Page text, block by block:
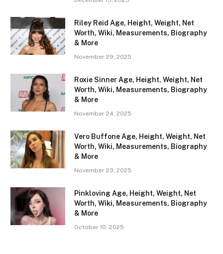
Riley Reid Age, Height, Weight, Net
Worth, Wiki, Measurements, Biography
& More
November 29, 2025
Roxie Sinner Age, Height, Weight, Net
Worth, Wiki, Measurements, Biography
& More
November 24, 2025
Vero Buffone Age, Height, Weight, Net
Worth, Wiki, Measurements, Biography
& More
November 23, 2025
Pinkloving Age, Height, Weight, Net
Worth, Wiki, Measurements, Biography
& More
October 10, 2025